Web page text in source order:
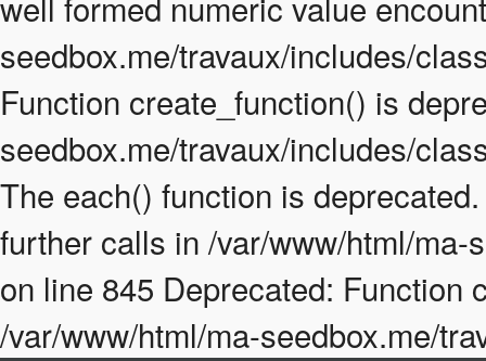
seedbox.me/travaux/includes/
Function create_function() is
seedbox.me/travaux/includes/
The each() function is
further calls in /var/www/html/ma-
on line 845 Deprecated: Function
/var/www/html/ma-seedbox.me/